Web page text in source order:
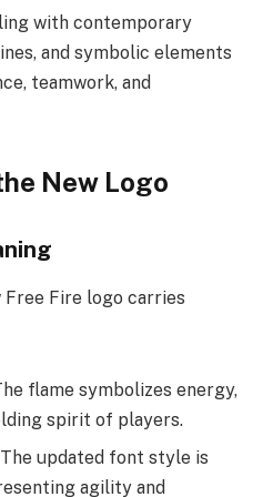
with contemporary
and symbolic elements
teamwork, and
New Logo
Fire logo carries
flame symbolizes energy,
spirit of players.
The updated font style is
agility and